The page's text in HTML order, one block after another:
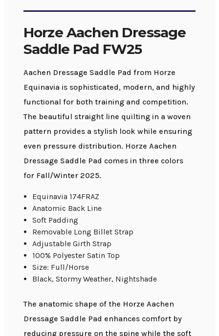
Horze Aachen Dressage
Saddle Pad FW25
Aachen Dressage Saddle Pad from Horze
Equinavia is sophisticated, modern, and highly
functional for both training and competition.
The beautiful straight line quilting in a woven
pattern provides a stylish look while ensuring
even pressure distribution. Horze Aachen
Dressage Saddle Pad comes in three colors
for Fall/Winter 2025.
Equinavia 174FRAZ
Anatomic Back Line
Soft Padding
Removable Long Billet Strap
Adjustable Girth Strap
100% Polyester Satin Top
Size: Full/Horse
Black, Stormy Weather, Nightshade
The anatomic shape of the Horze Aachen
Dressage Saddle Pad enhances comfort by
reducing pressure on the spine while the soft